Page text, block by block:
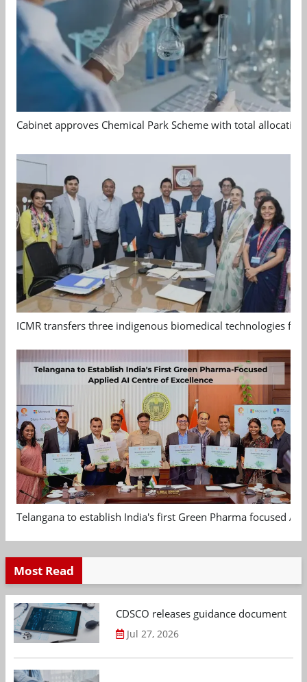
Cabinet approves Chemical Park Scheme with total allocation
ICMR transfers three indigenous biomedical technologies
Telangana to establish India's first Green Pharma focused
Most Read
CDSCO releases guidance document
Jul 27, 2026